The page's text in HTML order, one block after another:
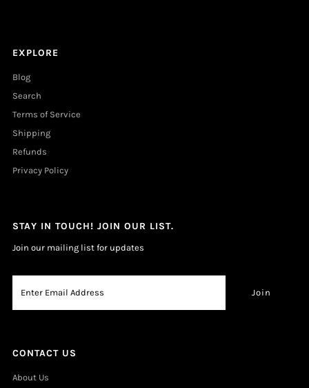
EXPLORE
Blog
Search
Terms of Service
Shipping
Refunds
Privacy Policy
STAY IN TOUCH! JOIN OUR LIST.
Join our mailing list for updates
CONTACT US
About Us